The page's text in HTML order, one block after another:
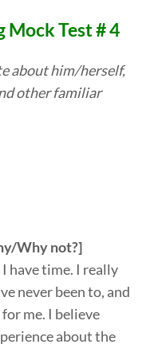
Mock Test # 4
about him/herself,
other familiar
Why not?]
have time. I really
never been to, and
me. I believe
about the